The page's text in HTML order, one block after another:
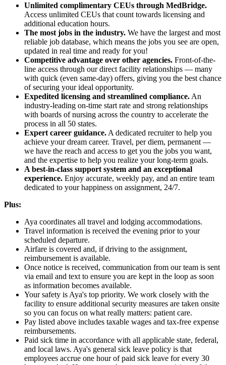
Unlimited complimentary CEUs through MedBridge.
Access unlimited CEUs that count towards licensing and
additional education hours.
The most jobs in the industry. We have the largest and most
reliable job database, which means the jobs you see are open,
updated in real time and ready for you!
Competitive advantage over other agencies. Front-of-the-
line access through our direct facility relationships — many
with quick (even same-day) offers, giving you the best chance
of securing your ideal opportunity.
Expedited licensing and streamlined compliance. An
industry-leading on-time start rate and strong relationships
with boards of nursing across the country to accelerate the
process in all 50 states.
Expert career guidance. A dedicated recruiter to help you
achieve your dream career. Travel, per diem, permanent —
we have the reach and access to get you the jobs you want,
and the expertise to help you realize your long-term goals.
A best-in-class support system and an exceptional
experience. Enjoy accurate, weekly pay, and an entire team
dedicated to your happiness on assignment, 24/7.
Plus:
Aya coordinates all travel and lodging accommodations.
Travel information is received the evening prior to your
scheduled departure.
Airfare is covered and, if driving to the assignment,
reimbursement is available.
Once notice is received, communication from our team is sent
via email and text to ensure you are kept in the loop as soon
as information becomes available.
Your safety is Aya's top priority. We work closely with the
facility to ensure additional security measures are taken onsite
so you can focus on what really matters: patient care.
Pay listed above includes taxable wages and tax-free expense
reimbursements.
Paid sick time in accordance with all applicable state, federal,
and local laws. Aya's general sick leave policy is that
employees accrue one hour of paid sick leave for every 30